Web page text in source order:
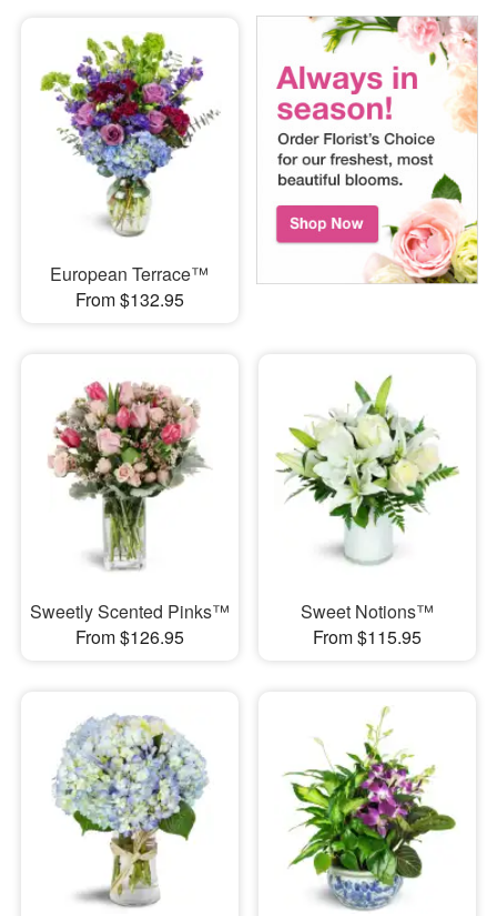
European Terrace™
From $132.95
Sweetly Scented Pinks™
From $126.95
Sweet Notions™
From $115.95